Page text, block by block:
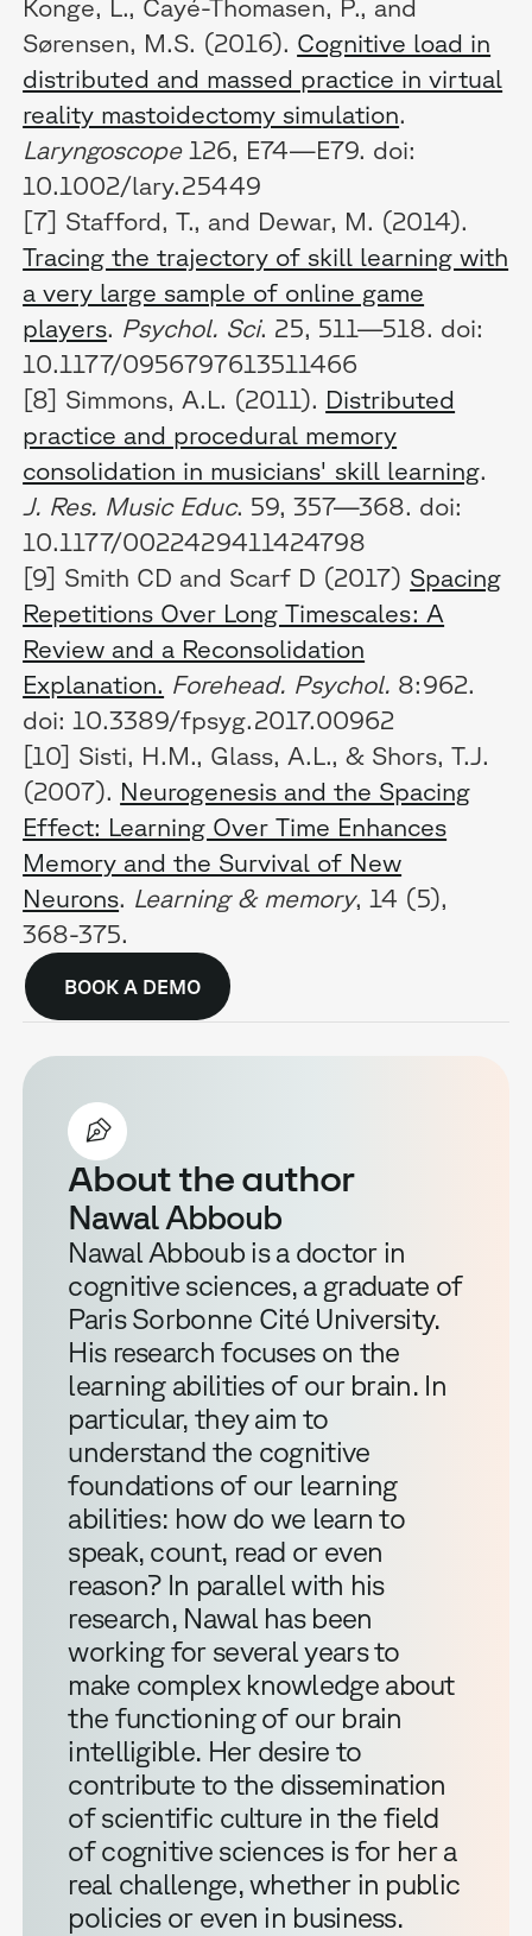
Konge, L., Cayé-Thomasen, P., and
Sørensen, M.S. (2016). Cognitive load in
distributed and massed practice in virtual
reality mastoidectomy simulation.
Laryngoscope126, E74—E79. doi:
10.1002/lary.25449
[7] Stafford, T., and Dewar, M. (2014).
Tracing the trajectory of skill learning with
a very large sample of online game
players. Psychol. Sci. 25, 511—518. doi:
10.1177/0956797613511466
[8] Simmons, A.L. (2011). Distributed
practice and procedural memory
consolidation in musicians' skill learning.
J. Res. Music Educ. 59, 357—368. doi:
10.1177/0022429411424798
[9] Smith CD and Scarf D (2017) Spacing
Repetitions Over Long Timescales: A
Review and a Reconsolidation
Explanation. Forehead. Psychol. 8:962.
doi: 10.3389/fpsyg.2017.00962
[10] Sisti, H.M., Glass, A.L., & Shors, T.J.
(2007). Neurogenesis and the Spacing
Effect: Learning Over Time Enhances
Memory and the Survival of New
Neurons. Learning & memory, 14 (5),
368-375.
BOOK A DEMO
About the author
Nawal Abboub
Nawal Abboub is a doctor in
cognitive sciences, a graduate of
Paris Sorbonne Cité University.
His research focuses on the
learning abilities of our brain. In
particular, they aim to
understand the cognitive
foundations of our learning
abilities: how do we learn to
speak, count, read or even
reason? In parallel with his
research, Nawal has been
working for several years to
make complex knowledge about
the functioning of our brain
intelligible. Her desire to
contribute to the dissemination
of scientific culture in the field
of cognitive sciences is for her a
real challenge, whether in public
policies or even in business.